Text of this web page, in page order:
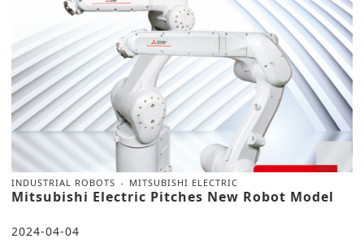
INDUSTRIAL ROBOTS MITSUBISHI ELECTRIC
Mitsubishi Electric Pitches New Robot Model
2024-04-04